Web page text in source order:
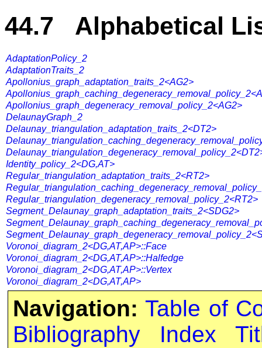
44.7 Alphabetical
AdaptationPolicy_2
AdaptationTraits_2
Apollonius_graph_adaptation_traits_2<AG2>
Apollonius_graph_degeneracy_removal_policy_2<AG2>
DelaunayGraph_2
Delaunay_triangulation_adaptation_traits_2<DT2>
Identity_policy_2<DG,AT>
Regular_triangulation_adaptation_traits_2<RT2>
Regular_triangulation_degeneracy_removal_policy_2<RT2>
Segment_Delaunay_graph_adaptation_traits_2<SDG2>
Voronoi_diagram_2<DG,AT,AP>::Face
Voronoi_diagram_2<DG,AT,AP>::Halfedge
Voronoi_diagram_2<DG,AT,AP>::Vertex
Voronoi_diagram_2<DG,AT,AP>
Navigation: Table of
Bibliography
Index